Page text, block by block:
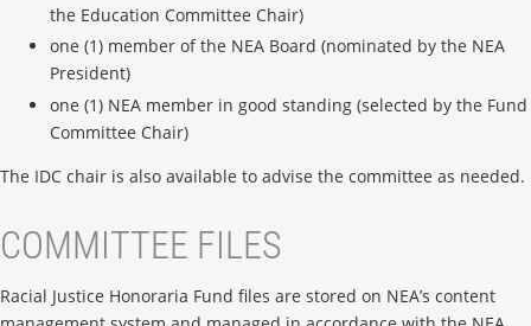
the Education Committee Chair)
one (1) member of the NEA Board (nominated by the NEA
President)
one (1) NEA member in good standing (selected by the Fund
Committee Chair)
The IDC chair is also available to advise the committee as needed.
COMMITTEE FILES
Racial Justice Honoraria Fund files are stored on NEA’s content